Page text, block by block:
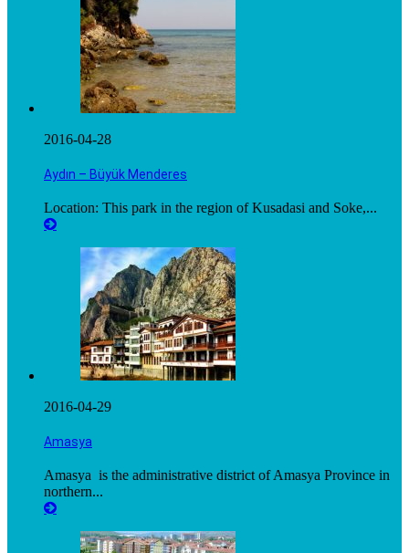
2016-04-28
Aydın – Büyük Menderes
Location: This park in the region of Kusadasi and Soke,...
2016-04-29
Amasya
Amasya is the administrative district of Amasya Province in
northern...